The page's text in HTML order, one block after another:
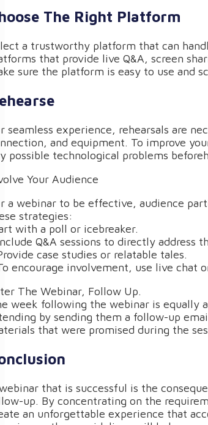
The Right Platform
a trustworthy platform that can
that provide live Q&A, screen
sure the platform is easy to use and
seamless experience, rehearsals are
and equipment. To improve
possible technological problems
Your Audience
a webinar to be effective, audience
strategies:
with a poll or icebreaker.
Q&A sessions to directly address
case studies or relatable tales.
encourage involvement, use live chat
The Webinar, Follow Up.
week following the webinar is equally
by sending them a follow-up
that were promised during the
that is successful is the
up. By concentrating on the
an unforgettable experience that